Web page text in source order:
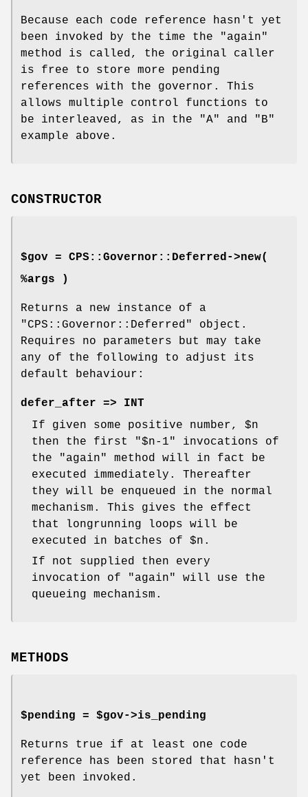
Because each code reference hasn't yet
been invoked by the time the
"again"
method is called, the original caller
is free to store more pending
references with the governor. This
allows multiple control functions to
be interleaved, as in the
"A" and
"B"
example above.
CONSTRUCTOR
$gov = CPS::Governor::Deferred->new(
%args )
Returns a new instance of a
"CPS::Governor::Deferred"
object.
Requires no parameters but may take
any of the following to adjust its
default behaviour:
defer_after => INT
If given some positive number, $n
then the first
"$n-1"
invocations of
the
"again"
method will in fact be
executed immediately. Thereafter
they will be enqueued in the normal
mechanism. This gives the effect
that longrunning loops will be
executed in batches of $n .
If not supplied then every
invocation of
"again"
will use the
queueing mechanism.
METHODS
$pending = $gov->is_pending
Returns true if at least one code
reference has been stored that hasn't
yet been invoked.